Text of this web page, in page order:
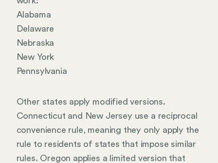
Alabama
Delaware
Nebraska
New York
Pennsylvania
Other states apply modified versions.
Connecticut and New Jersey use a reciprocal
convenience rule, meaning they only apply the
rule to residents of states that impose similar
rules. Oregon applies a limited version that